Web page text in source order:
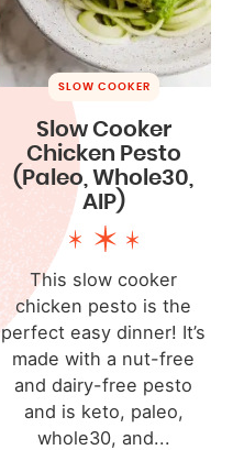
SLOW COOKER
Slow Cooker
Chicken Pesto
(Paleo, Whole30,
AIP)
This slow cooker
chicken pesto is the
perfect easy dinner! It’s
made with a nut-free
and dairy-free pesto
and is keto, paleo,
whole30, and...